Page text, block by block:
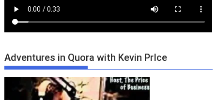
Adventures in Quora with Kevin PrIce